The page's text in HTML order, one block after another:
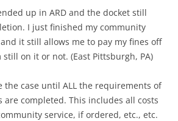
up in ARD and the docket still
I just finished my community
it still allows me to pay my fines off
still on it or not. (East Pittsburgh, PA)
the case until ALL the requirements of
are completed. This includes all costs
service, if ordered, etc., etc.